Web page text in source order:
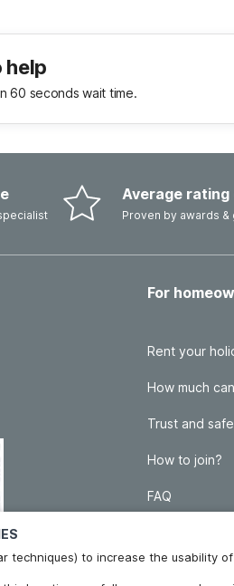
techniques) to increase the usability
help
60 seconds wait time.
Average rating
Proven by awards
For
Rent your
How much
Trust and
How to join?
FAQ